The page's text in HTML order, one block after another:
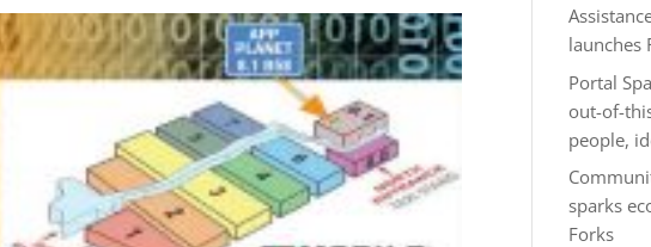
launches
Portal
out-of-
people,
sparks
Forks